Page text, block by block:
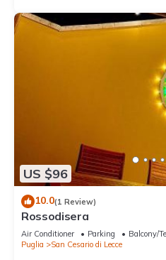
US $96
10.0(1 Review)
Rossodisera
Air Conditioner Parking
Balcony/
Puglia
San Cesario di Lecce